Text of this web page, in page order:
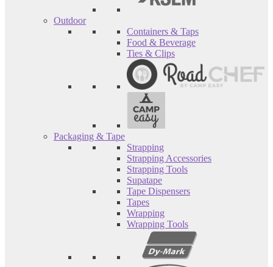
Outdoor
Containers & Taps
Food & Beverage
Ties & Clips
Packaging & Tape
Strapping
Strapping Accessories
Strapping Tools
Supatape
Tape Dispensers
Tapes
Wrapping
Wrapping Tools